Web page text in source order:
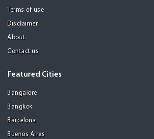
Terms of use
Disclaimer
About
Contact us
Featured Cities
Bangalore
Bangkok
Barcelona
Buenos Aires